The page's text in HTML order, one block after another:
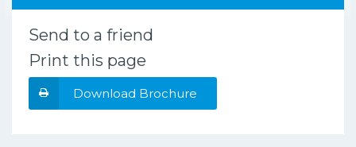
Send to a friend
Print this page
Download Brochure